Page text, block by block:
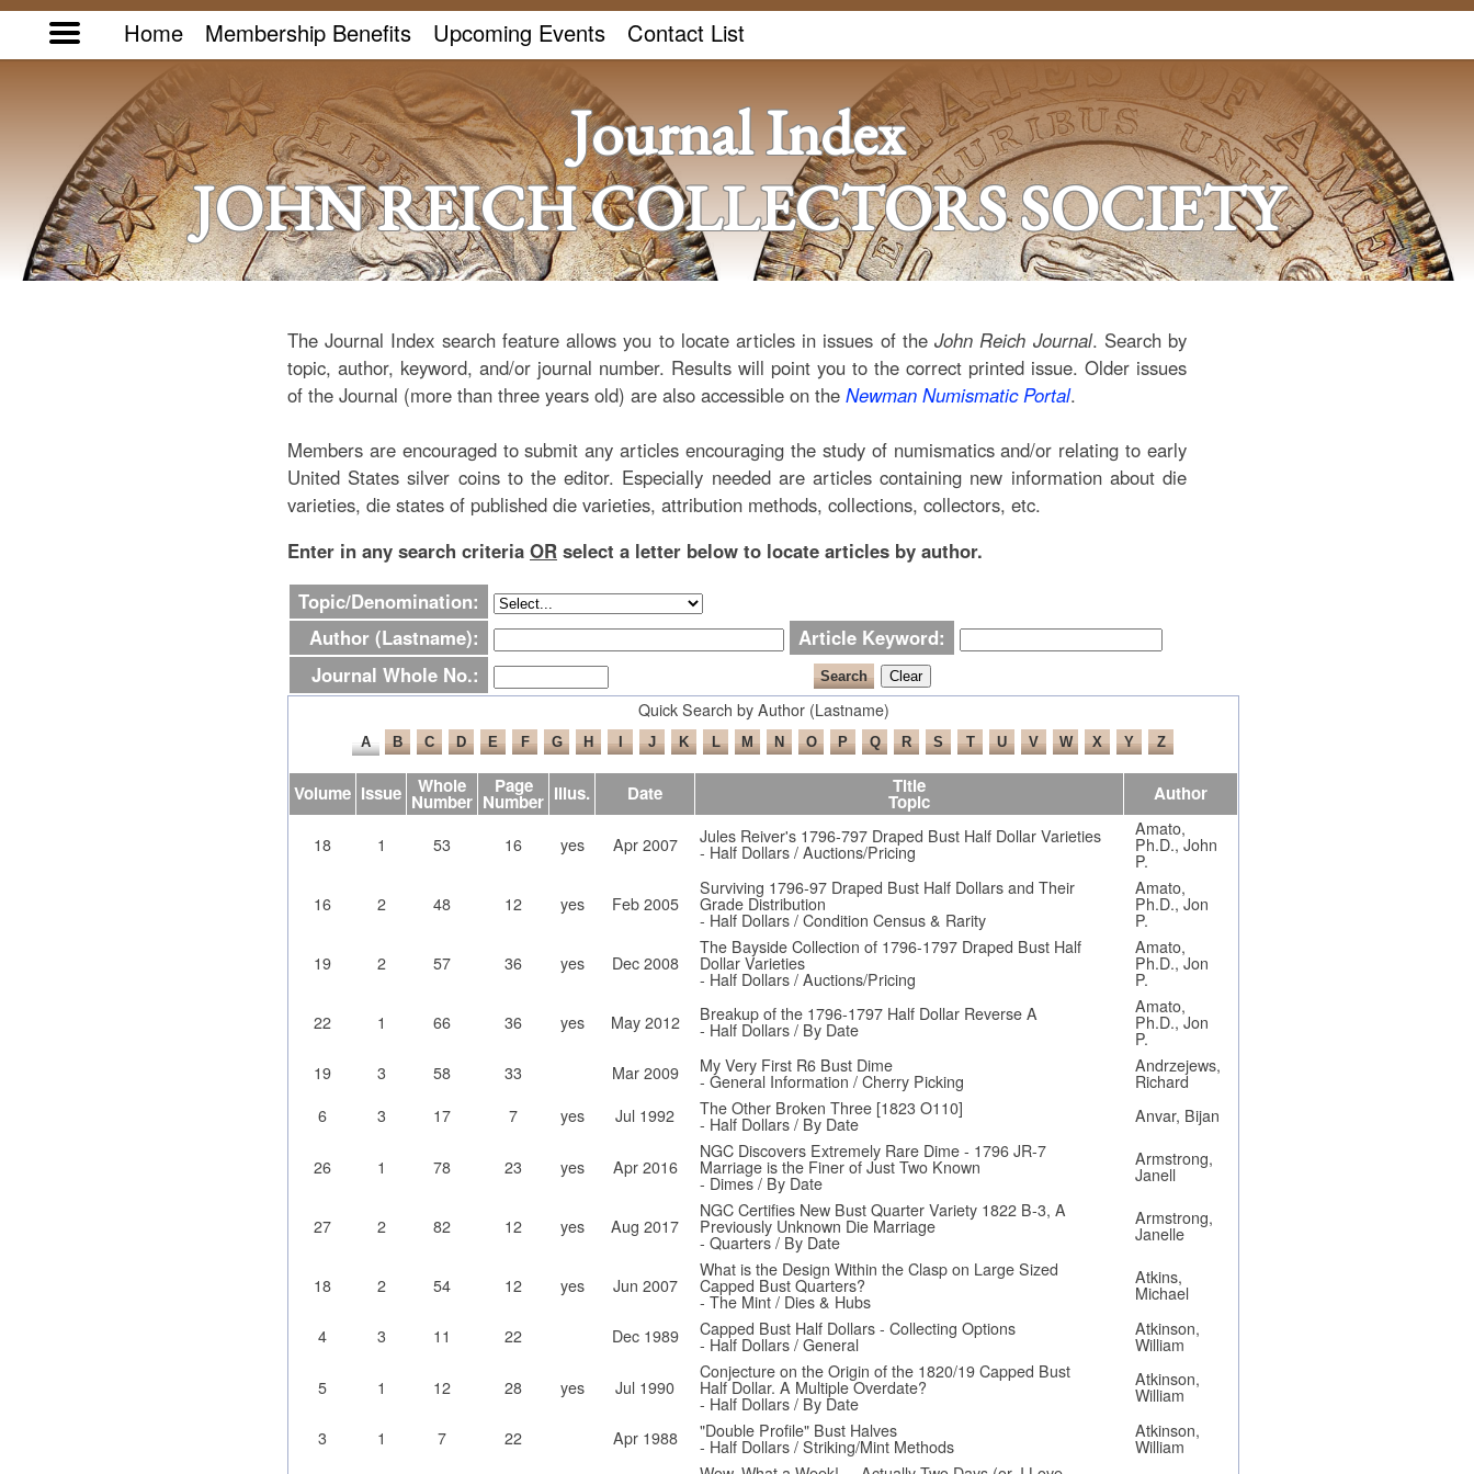
Home Membership Benefits Upcoming Events Contact List
Journal Index
JOHN REICH COLLECTORS SOCIETY
The Journal Index search feature allows you to locate articles in issues of theJohn Reich Journal. Search by
topic, author, keyword, and/or journal number. Results will point you to the correct printed issue. Older issues
of the Journal (more than three years old) are also accessible on the Newman Numismatic Portal.
Members are encouraged to submit any articles encouraging the study of numismatics and/or relating to early
United States silver coins to the editor. Especially needed are articles containing new information about die
varieties, die states of published die varieties, attribution methods, collections, collectors, etc.
Enter in any search criteria OR select a letter below to locate articles by author.
Topic/Denomination:
Author (Lastname):
Article Keyword:
Journal Whole No.:
Quick Search by Author (Lastname)
Volume Issue Whole
Number
Page
Number Illus. Date Title
Topic Author
18 1 53 16 yes Apr 2007 Jules Reiver's 1796-797 Draped Bust Half Dollar Varieties
- Half Dollars / Auctions/Pricing
Amato,
Ph.D., John
P.
16
2 48 12 yes Feb 2005
Surviving 1796-97 Draped Bust Half Dollars and Their
Grade Distribution
- Half Dollars / Condition Census & Rarity
Amato,
Ph.D., Jon
P.
19
2 57 36 yes Dec 2008
The Bayside Collection of 1796-1797 Draped Bust Half
Dollar Varieties
- Half Dollars / Auctions/Pricing
Amato,
Ph.D., Jon
P.
22
1 66 36 yes May 2012 Breakup of the 1796-1797 Half Dollar Reverse A
- Half Dollars / By Date
Amato,
Ph.D., Jon
P.
19
3 58 33 Mar 2009 My Very First R6 Bust Dime
- General Information / Cherry Picking
Andrzejews,
Richard
6
3 17 7 yes Jul 1992 The Other Broken Three [1823 O110]
- Half Dollars / By Date Anvar, Bijan
26 1 78 23 yes Apr 2016
NGC Discovers Extremely Rare Dime - 1796 JR-7
Marriage is the Finer of Just Two Known
- Dimes / By Date
Armstrong,
Janell
27 2 82 12 yes Aug 2017
NGC Certifies New Bust Quarter Variety 1822 B-3, A
Previously Unknown Die Marriage
- Quarters / By Date
Armstrong,
Janelle
18 2 54 12 yes Jun 2007
What is the Design Within the Clasp on Large Sized
Capped Bust Quarters?
- The Mint / Dies & Hubs
Atkins,
Michael
4
3 11 22 Dec 1989 Capped Bust Half Dollars - Collecting Options
- Half Dollars / General
Atkinson,
William
5
1 12 28 yes Jul 1990
Conjecture on the Origin of the 1820/19 Capped Bust
Half Dollar. A Multiple Overdate?
- Half Dollars / By Date
Atkinson,
William
3
1 7 22 Apr 1988 "Double Profile" Bust Halves
- Half Dollars / Striking/Mint Methods
Atkinson,
William